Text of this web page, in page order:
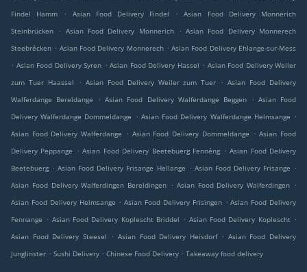
Findel Hamm
. Asian Food Delivery Findel .
Asian Food Delivery Monnerich
Steinbrücken
. Asian Food Delivery Monnerich . Asian Food Delivery Monnerech
Steebrécken . Asian Food Delivery Monnerech . Asian Food Delivery Ehlange-sur-Mess
. Asian Food Delivery Syren . Asian Food Delivery Hassel . Asian Food Delivery Weiler
zum Tuer Haassel
. Asian Food Delivery Weiler zum Tuer . Asian Food Delivery
Walferdange Bereldange
. Asian Food Delivery Walferdange Beggen . Asian Food
Delivery Walferdange Dommeldange
. Asian Food Delivery Walferdange Helmsange .
Asian Food Delivery Walferdange
. Asian Food Delivery Dommeldange . Asian Food
Delivery Peppange
. Asian Food Delivery Beetebuerg Fennéng . Asian Food Delivery
Beetebuerg . Asian Food Delivery Frisange Hellange . Asian Food Delivery Frisange .
Asian Food Delivery Walferdingen Bereldingen . Asian Food Delivery Walferdingen .
Asian Food Delivery Helmsange . Asian Food Delivery Frisingen . Asian Food Delivery
Fennange . Asian Food Delivery Koplescht Briddel . Asian Food Delivery Koplescht .
Asian Food Delivery Steesel
. Asian Food Delivery Heisdorf . Asian Food Delivery
Junglinster . Sushi Delivery . Chinese Food Delivery . Takeaway food delivery